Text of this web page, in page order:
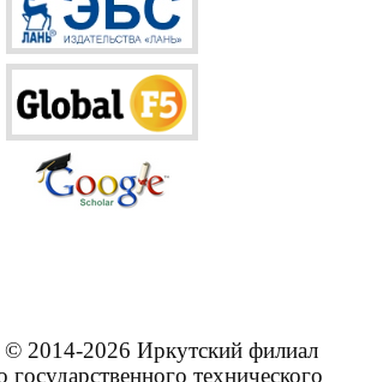
2014-2026 Иркутский филиал
государственного технического